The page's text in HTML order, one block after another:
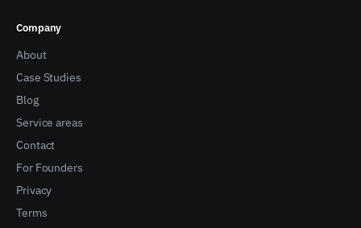
Company
About
Case Studies
Blog
Service areas
Contact
For Founders
Privacy
Terms